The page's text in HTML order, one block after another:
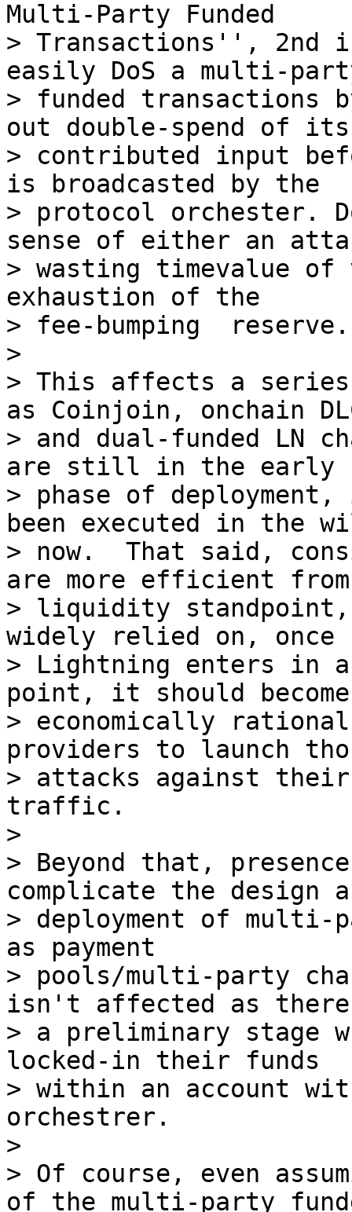
Multi-Party Funded
> Transactions'', 2nd
easily DoS a multi-
> funded transactions
out double-spend of its
> contributed input
is broadcasted by the
> protocol orchester.
sense of either an
> wasting timevalue
exhaustion of the
> fee-bumping  reserve.
>
> This affects a
as Coinjoin, onchain
> and dual-funded LN
are still in the early
> phase of
been executed in the
> now.  That said,
are more efficient
> liquidity standpoint,
widely relied on, once
> Lightning enters in a
point, it should become
> economically
providers to launch
> attacks against
traffic.
>
> Beyond that,
complicate the design
> deployment of
as payment
> pools/multi-party
isn't affected as
> a preliminary stage
locked-in their funds
> within an account
orchestrer.
>
> Of course, even
of the multi-party